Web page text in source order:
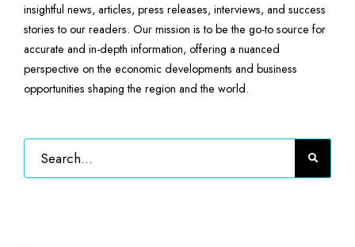
insightful news, articles, press releases, interviews, and success
stories to our readers. Our mission is to be the go-to source for
accurate and in-depth information, offering a nuanced
perspective on the economic developments and business
opportunities shaping the region and the world.